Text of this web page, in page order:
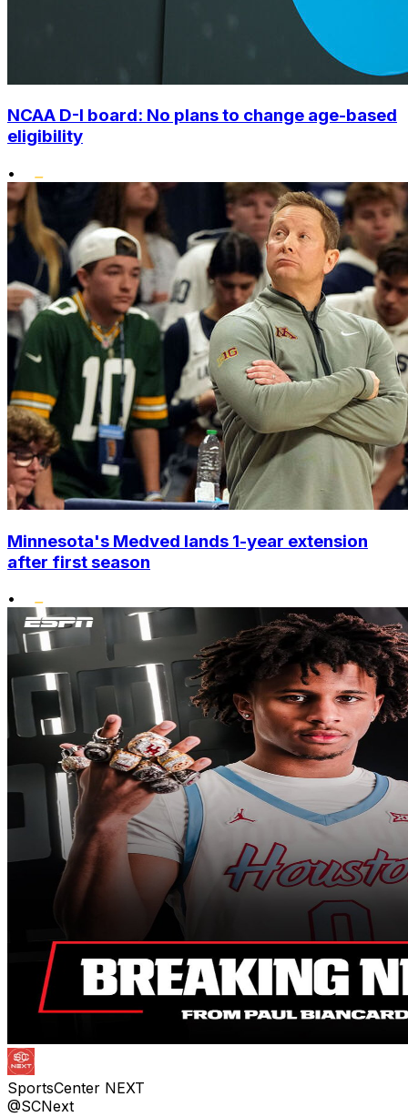
NCAA D-I board: No plans to change age-based
eligibility
•
Minnesota's Medved lands 1-year extension
after first season
•
SportsCenter NEXT
@SCNext